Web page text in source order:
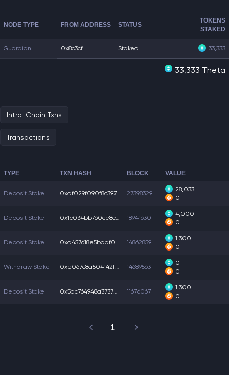
NODE TYPE FROM ADDRESS STATUS
TOKENS
STAKED
Guardian 0x8c3cf... Staked 33,333
33,333 Theta
Intra-Chain Txns
Transactions
TYPE TXN HASH BLOCK VALUE
Deposit Stake 0xdf029f090f8c397... 27398329
28,033
0
Deposit Stake 0x1c034bb760ce8c6... 18941630
4,000
0
Deposit Stake 0xa457618e5badf05... 14862859
1,300
0
Withdraw Stake 0xe067c8a504142fa... 14689563
0
0
Deposit Stake 0x5dc764948a3737b... 11676067
1,300
0
1